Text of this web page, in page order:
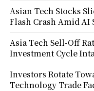
Asian Tech Stocks
Flash Crash Amid AI
Asia Tech Sell-Off
Investment Cycle
Investors Rotate
Technology Trade